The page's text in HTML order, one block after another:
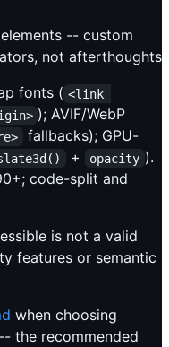
-- custom
not afterthoughts
fonts ( <link
); AVIF/WebP
fallbacks); GPU-
+ opacity ).
code-split and
is not a valid
features or semantic
when choosing
the recommended